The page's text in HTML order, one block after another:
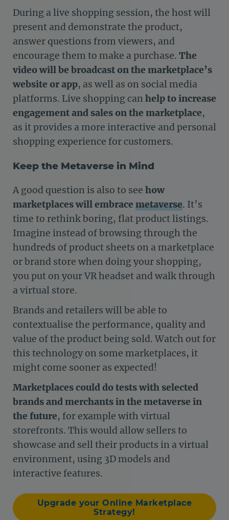
During a live shopping session, the host will
present and demonstrate the product,
answer questions from viewers, and
encourage them to make a purchase. The
video will be broadcast on the marketplace’s
website or app, as well as on social media
platforms. Live shopping can help to increase
engagement and sales on the marketplace,
as it provides a more interactive and personal
shopping experience for customers.
Keep the Metaverse in Mind
A good question is also to see how
marketplaces will embrace metaverse. It’s
time to rethink boring, flat product listings.
Imagine instead of browsing through the
hundreds of product sheets on a marketplace
or brand store when doing your shopping,
you put on your VR headset and walk through
a virtual store.
Brands and retailers will be able to
contextualise the performance, quality and
value of the product being sold. Watch out for
this technology on some marketplaces, it
might come sooner as expected!
Marketplaces could do tests with selected
brands and merchants in the metaverse in
the future, for example with virtual
storefronts. This would allow sellers to
showcase and sell their products in a virtual
environment, using 3D models and
interactive features.
Upgrade your Online Marketplace
Strategy!